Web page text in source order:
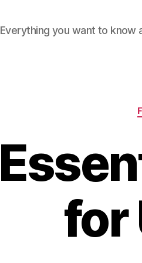
Everything you want to know
for